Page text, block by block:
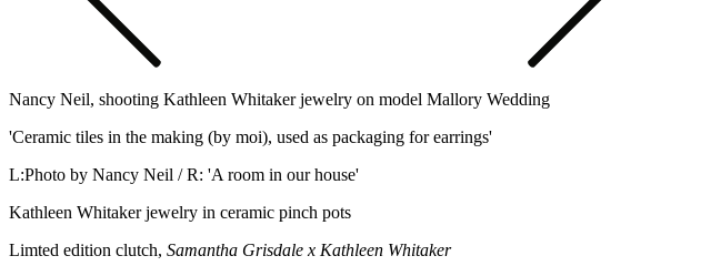
Nancy Neil, shooting Kathleen Whitaker jewelry on model Mallory Wedding
'Ceramic tiles in the making (by moi), used as packaging for earrings'
L:Photo by Nancy Neil / R: 'A room in our house'
Kathleen Whitaker jewelry in ceramic pinch pots
Limted edition clutch, Samantha Grisdale x Kathleen Whitaker